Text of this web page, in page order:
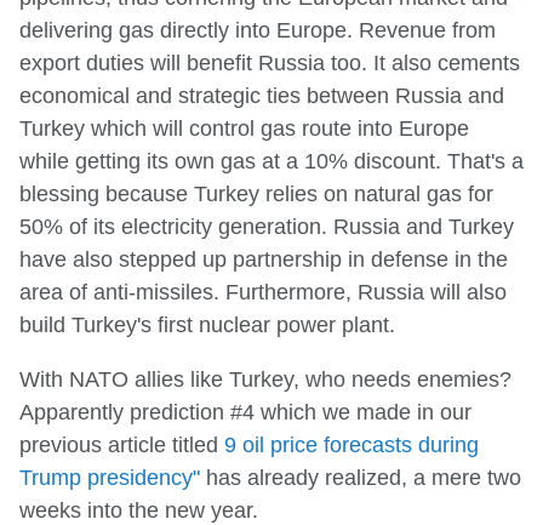
delivering gas directly into Europe. Revenue from
export duties will benefit Russia too. It also cements
economical and strategic ties between Russia and
Turkey which will control gas route into Europe
while getting its own gas at a 10% discount. That's a
blessing because Turkey relies on natural gas for
50% of its electricity generation. Russia and Turkey
have also stepped up partnership in defense in the
area of anti-missiles. Furthermore, Russia will also
build Turkey's first nuclear power plant.
With NATO allies like Turkey, who needs enemies?
Apparently prediction #4 which we made in our
previous article titled 9 oil price forecasts during
Trump presidency" has already realized, a mere two
weeks into the new year.